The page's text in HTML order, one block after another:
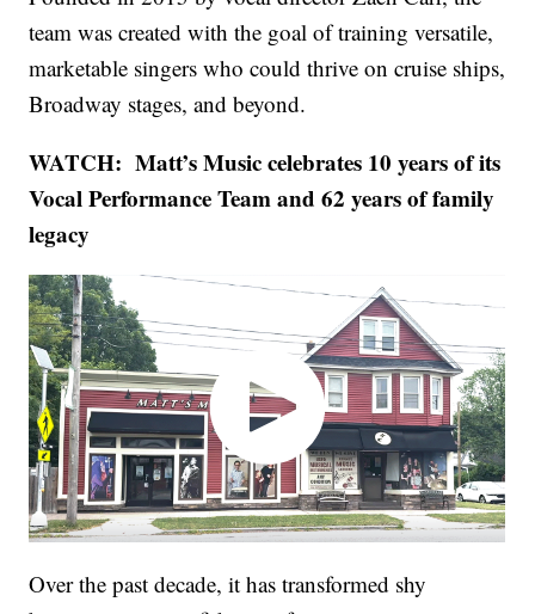
team was created with the goal of training versatile,
marketable singers who could thrive on cruise ships,
Broadway stages, and beyond.
WATCH: Matt’s Music celebrates 10 years of its
Vocal Performance Team and 62 years of family
legacy
Over the past decade, it has transformed shy